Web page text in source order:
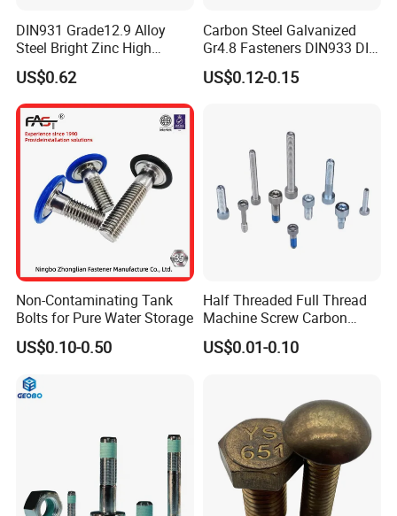
DIN931 Grade12.9 Alloy
Steel Bright Zinc High
Tensile Structure M6 Hex
Bolt
US$0.62
Carbon Steel Galvanized
Gr4.8 Fasteners DIN933 DIN
931 DIN 601 Titanium
Hexagon Head Bolt Cap
US$0.12-0.15
Non-Contaminating Tank
Bolts for Pure Water Storage
US$0.10-0.50
Half Threaded Full Thread
Machine Screw Carbon
Steel 304 316 Stainless
Steel Hex Socket Cap Screw
US$0.01-0.10